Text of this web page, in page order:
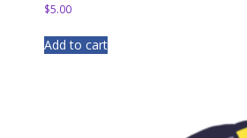
$5.00
Add to cart